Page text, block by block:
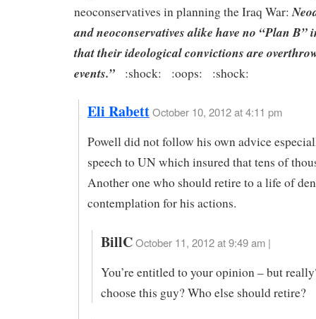
neoconservatives in planning the Iraq War:
and neoconservatives alike have no “Plan B”
that their ideological convictions are
events.” :shock: :oops: :shock:
Eli RabettOctober 10, 2012 at 4:11 pm
Powell did not follow his own advice
speech to UN which insured that tens of
Another one who should retire to a life of
contemplation for his actions.
BillC October 11, 2012 at 9:49 am |
You’re entitled to your opinion – but
choose this guy? Who else should retire?